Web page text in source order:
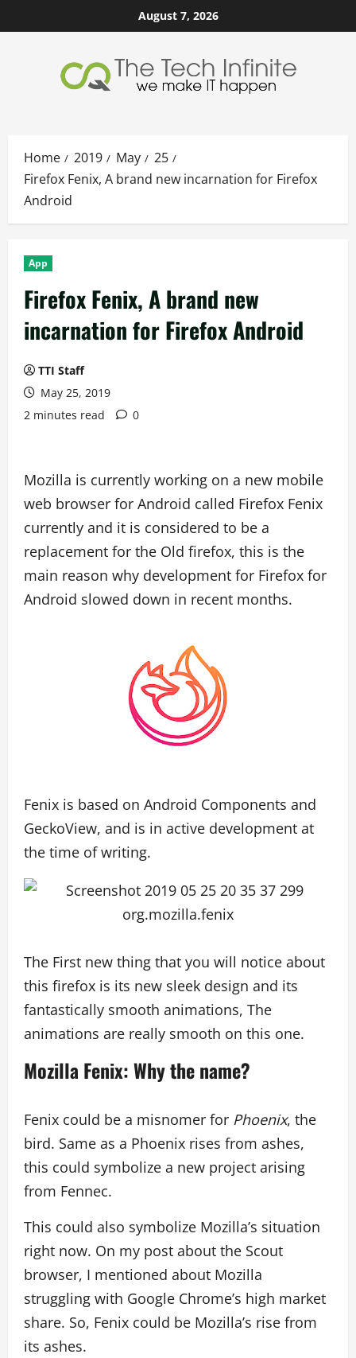
to
August 7, 2026
Home 2019 May
25
Firefox Fenix, A brand new incarnation for Firefox
Android
App
Firefox Fenix, A brand new
incarnation for Firefox Android
TTI Staff
May 25, 2019
2 minutes read
0
Mozilla is currently working on a new mobile
web browser for Android called Firefox Fenix
currently and it is considered to be a
replacement for the Old firefox, this is the
main reason why development for Firefox for
Android slowed down in recent months.
Fenix is based on Android Components and
GeckoView, and is in active development at
the time of writing.
The First new thing that you will notice about
this firefox is its new sleek design and its
fantastically smooth animations, The
animations are really smooth on this one.
Mozilla Fenix: Why the name?
Fenix could be a misnomer for Phoenix, the
bird. Same as a Phoenix rises from ashes,
this could symbolize a new project arising
from Fennec.
This could also symbolize Mozilla’s situation
right now. On my post about the Scout
browser, I mentioned about Mozilla
struggling with Google Chrome’s high market
share. So, Fenix could be Mozilla’s rise from
its ashes.